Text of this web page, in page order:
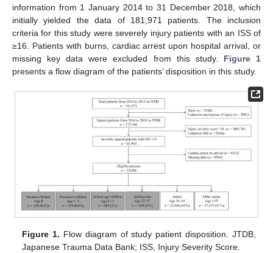
information from 1 January 2014 to 31 December 2018, which
initially yielded the data of 181,971 patients. The inclusion
criteria for this study were severely injury patients with an ISS of
≥16. Patients with burns, cardiac arrest upon hospital arrival, or
missing key data were excluded from this study. Figure 1
presents a flow diagram of the patients’ disposition in this study.
Figure 1. Flow diagram of study patient disposition. JTDB,
Japanese Trauma Data Bank; ISS, Injury Severity Score.